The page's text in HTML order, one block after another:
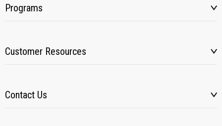
Programs
Customer Resources
Contact Us